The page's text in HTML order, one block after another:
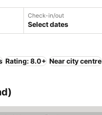
Check-in/out
Select dates
Rating: 8.0+ Near city centre